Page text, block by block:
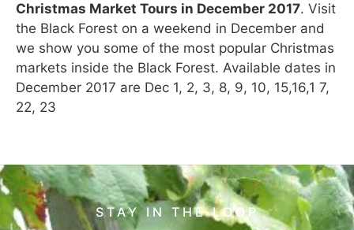
Christmas Market Tours in December 2017. Visit
the Black Forest on a weekend in December and
we show you some of the most popular Christmas
markets inside the Black Forest. Available dates in
December 2017 are Dec 1, 2, 3, 8, 9, 10, 15,16,1 7,
22, 23
STAY IN THE LOOP